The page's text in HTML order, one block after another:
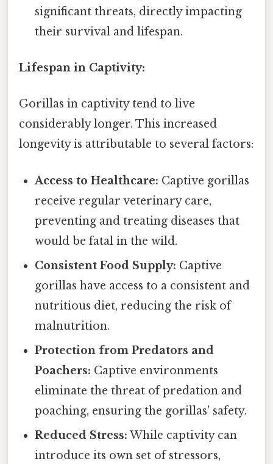
significant threats, directly impacting
their survival and lifespan.
Lifespan in Captivity:
Gorillas in captivity tend to live
considerably longer. This increased
longevity is attributable to several factors:
Access to Healthcare: Captive gorillas
receive regular veterinary care,
preventing and treating diseases that
would be fatal in the wild.
Consistent Food Supply: Captive
gorillas have access to a consistent and
nutritious diet, reducing the risk of
malnutrition.
Protection from Predators and
Poachers: Captive environments
eliminate the threat of predation and
poaching, ensuring the gorillas' safety.
Reduced Stress: While captivity can
introduce its own set of stressors,